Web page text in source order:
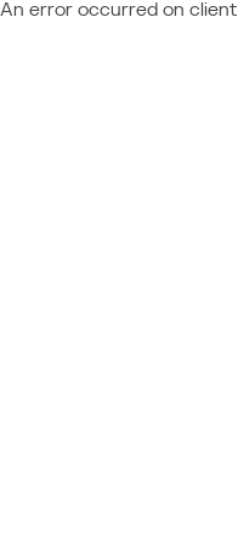
An error occurred on client